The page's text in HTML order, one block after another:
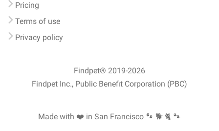
Pricing
Terms of use
Privacy policy
Findpet® 2019-2026
Findpet Inc., Public Benefit Corporation (PBC)
Made with ❤️ in San Francisco 🐾 🐕 🐈 🐾